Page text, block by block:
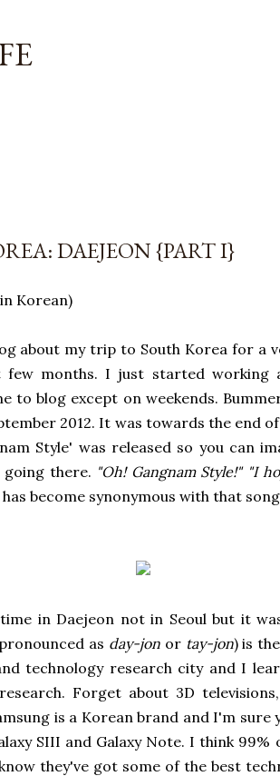
DAEJEON {PART I}
Korean)
about my trip to South Korea for a
few months. I just started working
to blog except on weekends.
2012. It was towards the end
Style' was released so you can
there. "Oh! Gangnam Style!" "I
become synonymous with that
in Daejeon not in Seoul but it
as day-jonor tay-jon) is
technology research city and I
Forget about 3D
is a Korean brand and I'm sure
SIII and Galaxy Note. I think 99%
they've got some of the best